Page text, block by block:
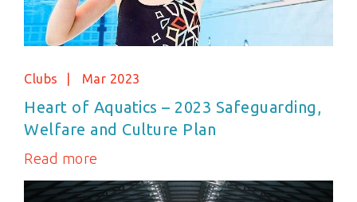
Clubs Mar 2023
Heart of Aquatics – 2023 Safeguarding,
Welfare and Culture Plan
Read more